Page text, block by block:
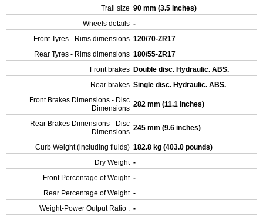
Trail size 90 mm (3.5 inches)
Wheels details -
Front Tyres - Rims dimensions 120/70-ZR17
Rear Tyres - Rims dimensions 180/55-ZR17
Front brakes Double disc. Hydraulic. ABS.
Rear brakes Single disc. Hydraulic. ABS.
Front Brakes Dimensions - Disc
Dimensions 282 mm (11.1 inches)
Rear Brakes Dimensions - Disc
Dimensions 245 mm (9.6 inches)
Curb Weight (including fluids) 182.8 kg (403.0 pounds)
Dry Weight -
Front Percentage of Weight -
Rear Percentage of Weight -
Weight-Power Output Ratio : -